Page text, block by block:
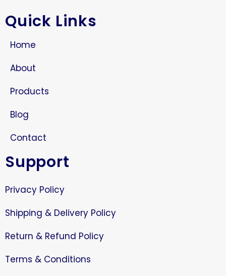
Quick Links
Home
About
Products
Blog
Contact
Support
Privacy Policy
Shipping & Delivery Policy
Return & Refund Policy
Terms & Conditions